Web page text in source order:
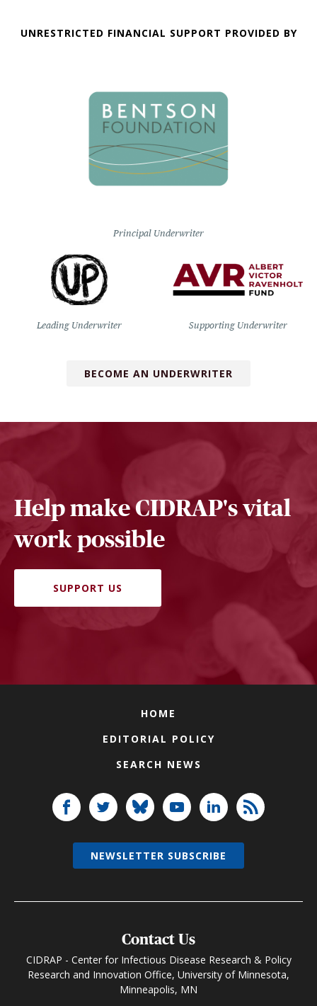
UNRESTRICTED FINANCIAL SUPPORT PROVIDED BY
Principal Underwriter
Leading Underwriter Supporting Underwriter
BECOME AN UNDERWRITER
Help make CIDRAP's vital
work possible
SUPPORT US
HOME
EDITORIAL POLICY
SEARCH NEWS
Contact Us
CIDRAP - Center for Infectious Disease Research & Policy
Research and Innovation Office, University of Minnesota,
Minneapolis, MN
NEWSLETTER SUBSCRIBE